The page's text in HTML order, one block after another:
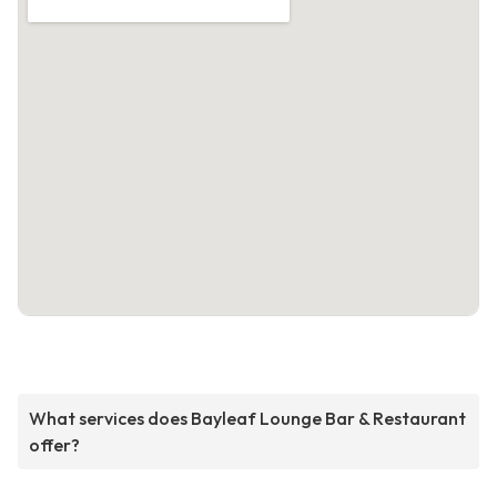
What services does Bayleaf Lounge Bar & Restaurant
offer?